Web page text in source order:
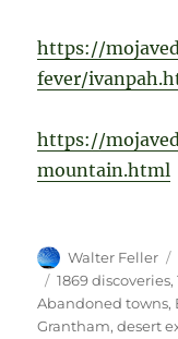
https://
fever/
https://
mountain.html
Author
Walter Feller
Tags
1869 discoveries,
Abandoned towns,
Grantham,desert